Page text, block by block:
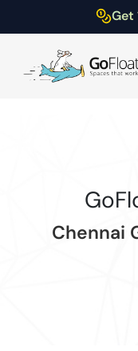
Get
Chennai